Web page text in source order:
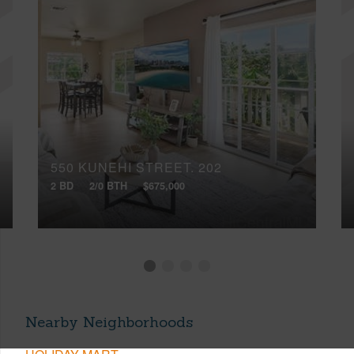
550 KUNEHI STREET, 202
2 BD 2/0 BTH $675,000
Nearby Neighborhoods